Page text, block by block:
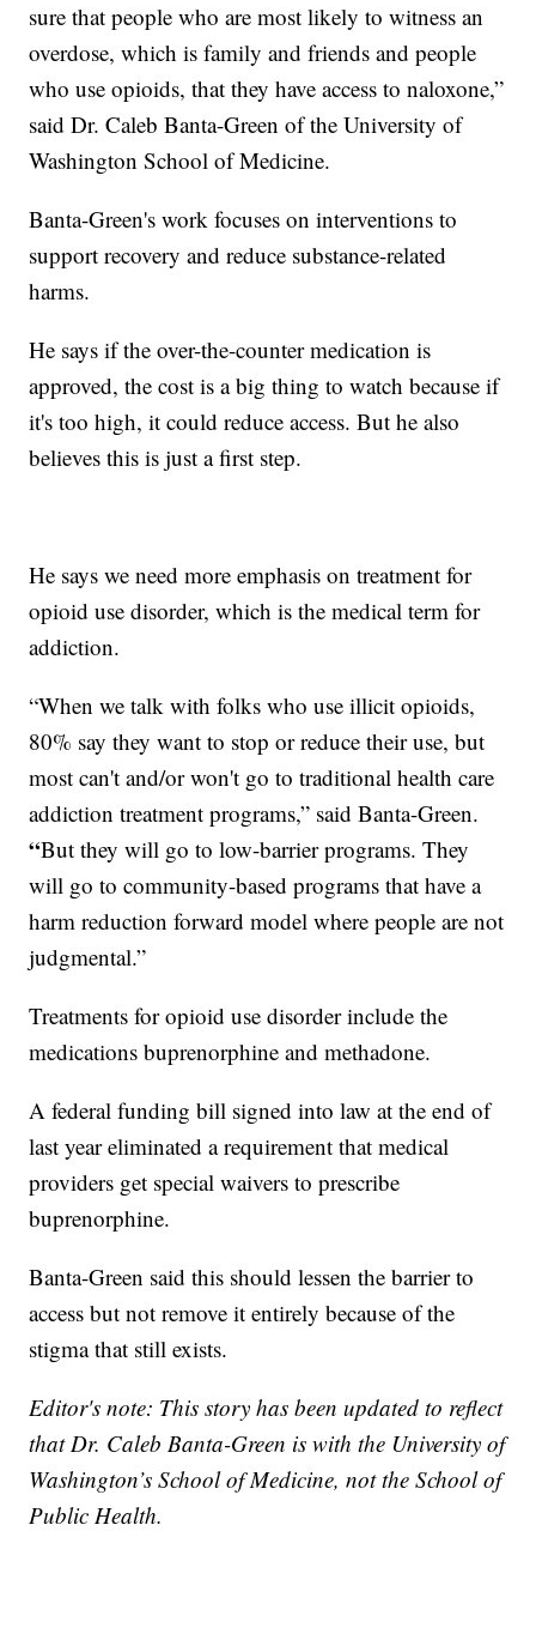
sure that people who are most likely to witness an
overdose, which is family and friends and people
who use opioids, that they have access to naloxone,”
said Dr. Caleb Banta-Green of the University of
Washington School of Medicine.
Banta-Green's work focuses on interventions to
support recovery and reduce substance-related
harms.
He says if the over-the-counter medication is
approved, the cost is a big thing to watch because if
it's too high, it could reduce access. But he also
believes this is just a first step.
He says we need more emphasis on treatment for
opioid use disorder, which is the medical term for
addiction.
“When we talk with folks who use illicit opioids,
80% say they want to stop or reduce their use, but
most can't and/or won't go to traditional health care
addiction treatment programs,” said Banta-Green.
“But they will go to low-barrier programs. They
will go to community-based programs that have a
harm reduction forward model where people are not
judgmental.”
Treatments for opioid use disorder include the
medications buprenorphine and methadone.
A federal funding bill signed into law at the end of
last year eliminated a requirement that medical
providers get special waivers to prescribe
buprenorphine.
Banta-Green said this should lessen the barrier to
access but not remove it entirely because of the
stigma that still exists.
Editor's note: This story has been updated to reflect
that Dr. Caleb Banta-Green is with the University of
Washington’s School of Medicine, not the School of
Public Health.